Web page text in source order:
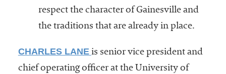
respect the character of Gainesville and
the traditions that are already in place.
CHARLES LANE is senior vice president and
chief operating officer at the University of